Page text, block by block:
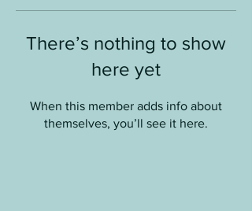
There’s nothing to show
here yet
When this member adds info about
themselves, you’ll see it here.